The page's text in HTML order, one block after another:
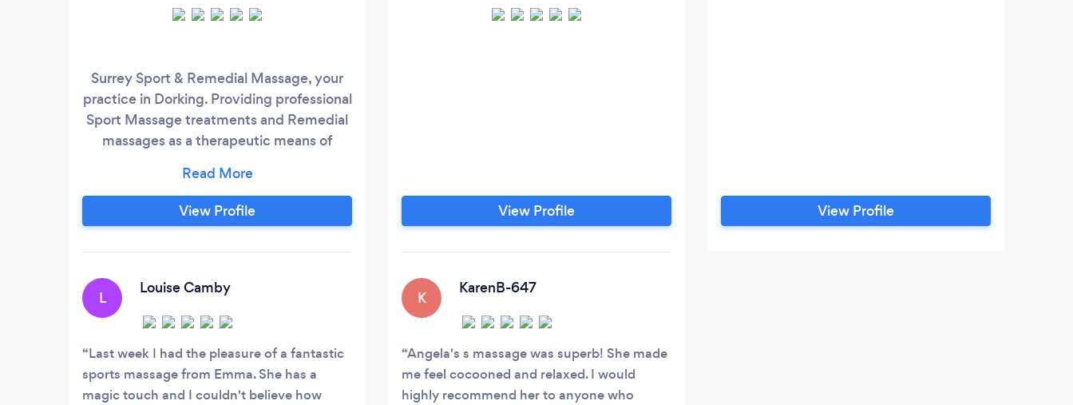
Surrey Sport & Remedial Massage, your
practice in Dorking. Providing professional
Sport Massage treatments and Remedial
massages as a therapeutic means of
prevention, Based in Dorking
View Profile
L
Louise Camby
Last week I had the pleasure of a fantastic
sports massage from Emma. She has a
magic touch and I couldn't believe how
View Profile
K
KarenB-647
Angela's s massage was superb! She made
me feel cocooned and relaxed. I would
highly recommend her to anyone who
View Profile